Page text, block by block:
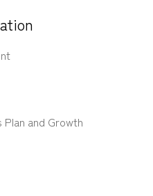
Plan and Growth